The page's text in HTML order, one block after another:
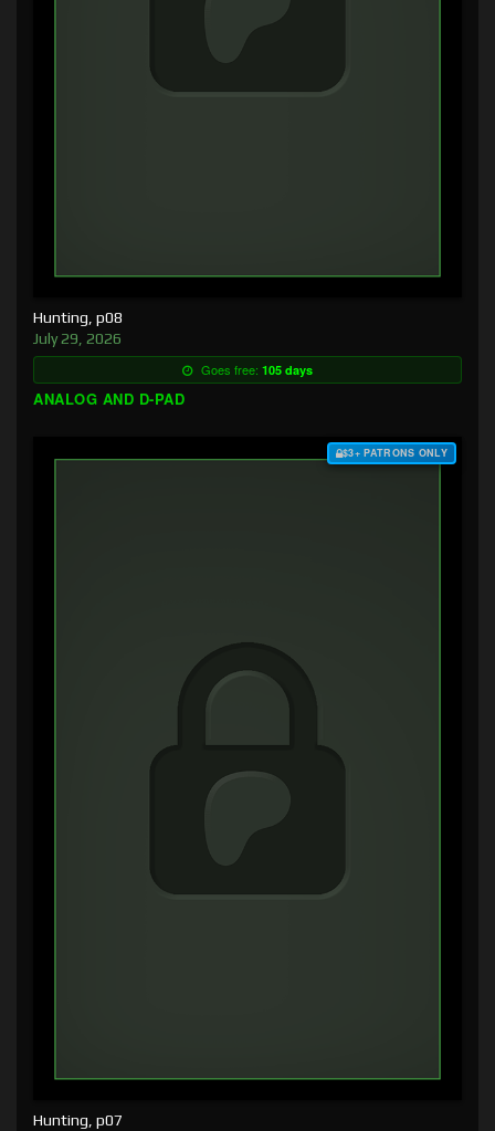
Hunting, p08
July 29, 2026
Goes free: 105 days
ANALOG AND D-PAD
$3+ PATRONS ONLY
Hunting, p07